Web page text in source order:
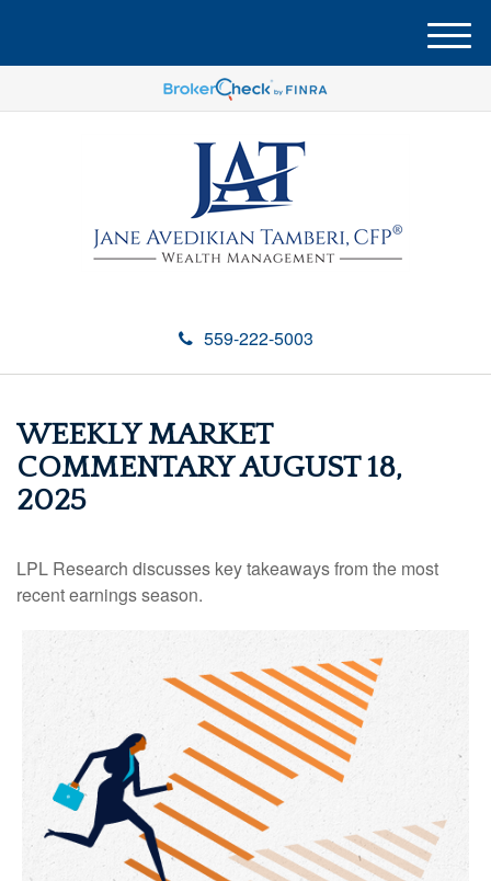
559-222-5003
M
e
u
WEEKLY MARKET
COMMENTARY AUGUST 18,
2025
LPL Research discusses key takeaways from the most
recent earnings season.